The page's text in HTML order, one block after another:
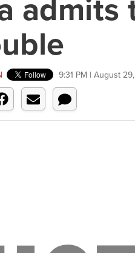
admits
9:31 PM | August